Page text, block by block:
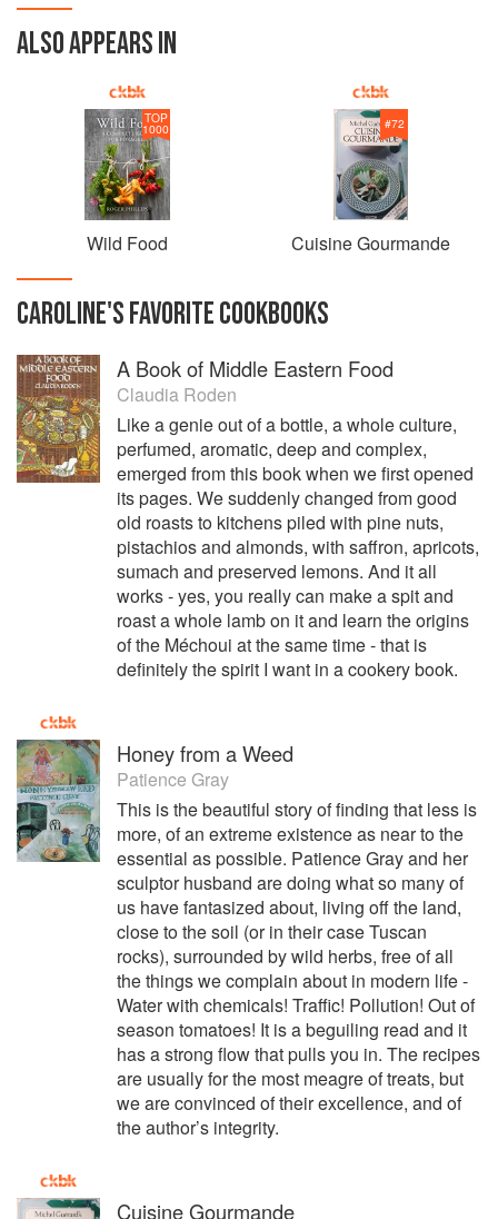
ALSO APPEARS IN
TOP
1000
Wild Food
#72
Cuisine Gourmande
CAROLINE'SFAVORITECOOKBOOKS
A Book of Middle Eastern Food
Claudia Roden
Like a genie out of a bottle, a whole culture,
perfumed, aromatic, deep and complex,
emerged from this book when we first opened
its pages. We suddenly changed from good
old roasts to kitchens piled with pine nuts,
pistachios and almonds, with saffron, apricots,
sumach and preserved lemons. And it all
works - yes, you really can make a spit and
roast a whole lamb on it and learn the origins
of the Méchoui at the same time - that is
definitely the spirit I want in a cookery book.
Honey from a Weed
Patience Gray
This is the beautiful story of finding that less is
more, of an extreme existence as near to the
essential as possible. Patience Gray and her
sculptor husband are doing what so many of
us have fantasized about, living off the land,
close to the soil (or in their case Tuscan
rocks), surrounded by wild herbs, free of all
the things we complain about in modern life -
Water with chemicals! Traffic! Pollution! Out of
season tomatoes! It is a beguiling read and it
has a strong flow that pulls you in. The recipes
are usually for the most meagre of treats, but
we are convinced of their excellence, and of
the author’s integrity.
Cuisine Gourmande